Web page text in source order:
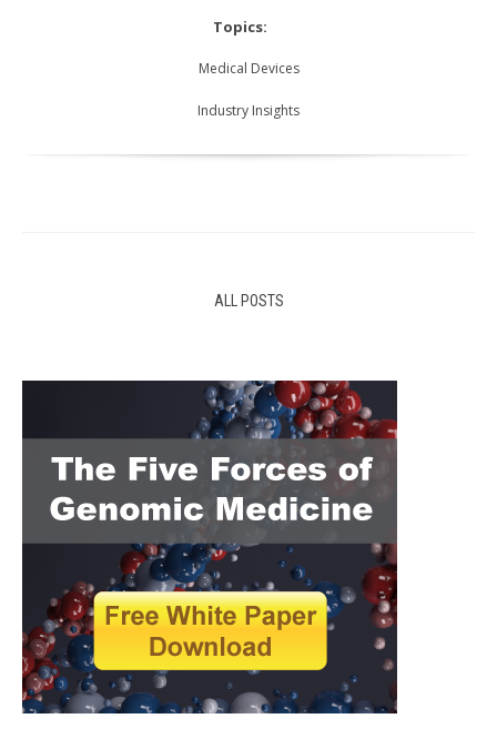
Topics:
Medical Devices
Industry Insights
ALL POSTS